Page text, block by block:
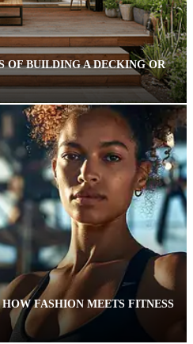
OF BUILDING A DECKING OR
FASHION MEETS FITNESS